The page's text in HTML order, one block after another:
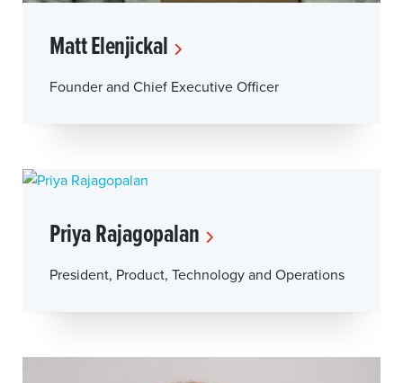
Matt Elenjickal
Founder and Chief Executive Officer
Priya Rajagopalan
President, Product, Technology and Operations